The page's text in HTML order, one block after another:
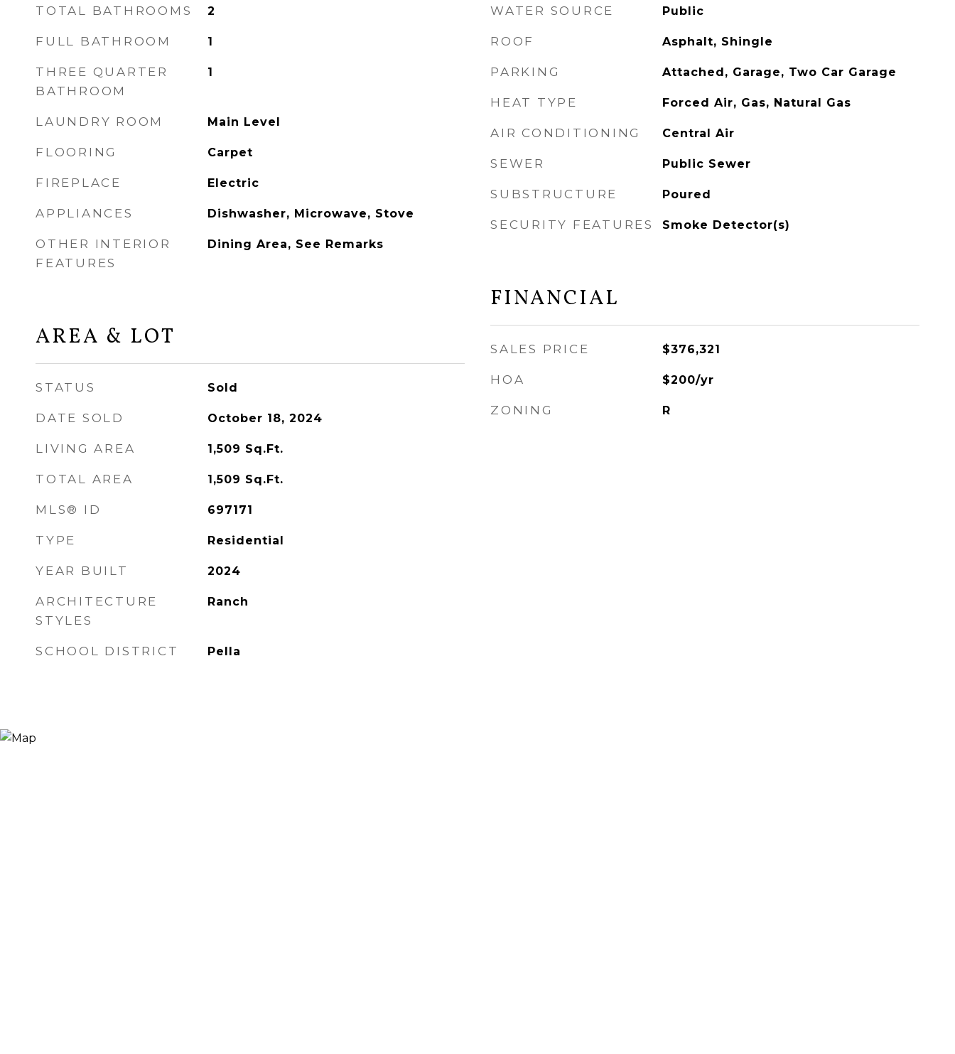
TOTAL BATHROOMS 2
FULL BATHROOM 1
THREE QUARTER
BATHROOM
1
LAUNDRY ROOM Main Level
FLOORING Carpet
FIREPLACE Electric
APPLIANCES Dishwasher, Microwave, Stove
OTHER INTERIOR
FEATURES
Dining Area, See Remarks
AREA & LOT
STATUS Sold
DATE SOLD October 18, 2024
LIVING AREA 1,509 Sq.Ft.
TOTAL AREA 1,509 Sq.Ft.
MLS® ID 697171
TYPE Residential
YEAR BUILT 2024
ARCHITECTURE
STYLES
Ranch
SCHOOL DISTRICT Pella
WATER SOURCE Public
ROOF Asphalt, Shingle
PARKING Attached, Garage, Two Car Garage
HEAT TYPE Forced Air, Gas, Natural Gas
AIR CONDITIONING Central Air
SEWER Public Sewer
SUBSTRUCTURE Poured
SECURITY FEATURES Smoke Detector(s)
FINANCIAL
SALES PRICE $376,321
HOA $200/yr
ZONING R